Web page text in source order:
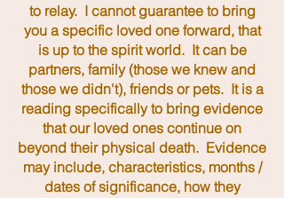
to relay. I cannot guarantee to bring
you a specific loved one forward, that
is up to the spirit world. It can be
partners, family (those we knew and
those we didn't), friends or pets. It is a
reading specifically to bring evidence
that our loved ones continue on
beyond their physical death. Evidence
may include, characteristics, months /
dates of significance, how they